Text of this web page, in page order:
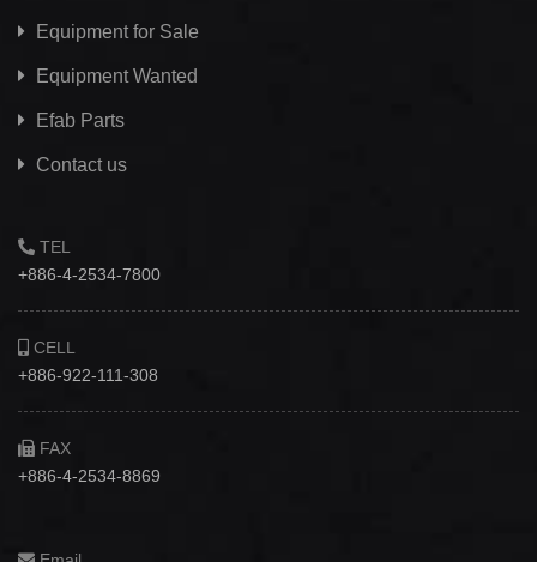
Equipment for Sale
Equipment Wanted
Efab Parts
Contact us
TEL
+886-4-2534-7800
CELL
+886-922-111-308
FAX
+886-4-2534-8869